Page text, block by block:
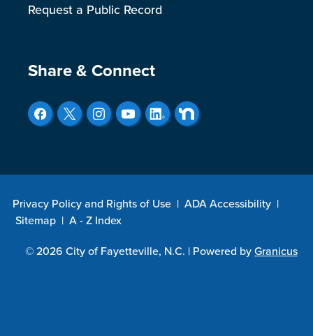
Request a Public Record
Site Footer
Share & Connect
Privacy Policy and Rights of Use | ADA Accessibility |
Sitemap | A - Z Index
© 2026 City of Fayetteville, N.C. | Powered byGranicus